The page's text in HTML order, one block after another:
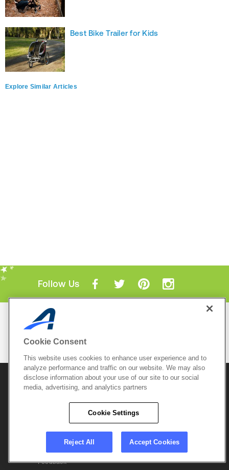
Best Bike Trailer for Kids
Explore Similar Articles
Follow Us
Mobile Apps
© 2026 Active Network, LLCand/or its affiliates and
licensors. All rights reserved.
Copyright Policy
Do Not Sell My
Careers
Support &
Feedback
Cookie Consent
This website uses cookies to enhance user experience and to
analyze performance and traffic on our website. We may also
disclose information about your use of our site to our social
media, advertising, and analytics partners
Cookie Settings
Reject All Accept Cookies